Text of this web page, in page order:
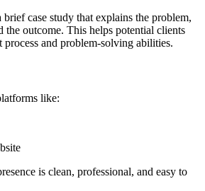
case study that explains the problem,
the outcome. This helps potential clients
process and problem-solving abilities.
like:
is clean, professional, and easy to